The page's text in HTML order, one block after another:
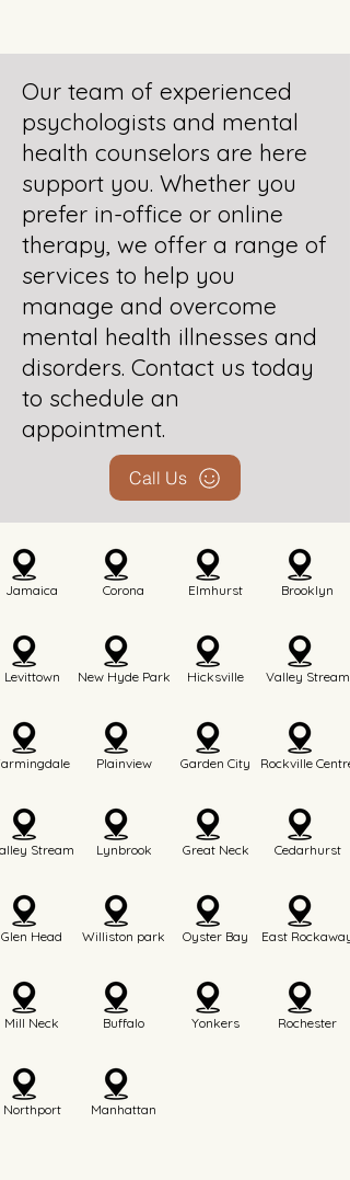
Our team of experienced
psychologists and mental
health counselors are here
support you. Whether you
prefer in-office or online
therapy, we offer a range of
services to help you
manage and overcome
mental health illnesses and
disorders. Contact us today
to schedule an
appointment.
Call Us
Jamaica
Levittown
Stream
Glen Head
Mill Neck
Northport
Corona
New Hyde Park
Plainview
Lynbrook
Williston park
Buffalo
Manhattan
Elmhurst
Hicksville
Garden City
Great Neck
Oyster Bay
Yonkers
Brooklyn
Valley Stream
Rockville Centre
Cedarhurst
East Rockaway
Rochester